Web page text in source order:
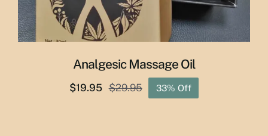
Analgesic Massage Oil
$29.95
Original
$19.95
Current
33% Off